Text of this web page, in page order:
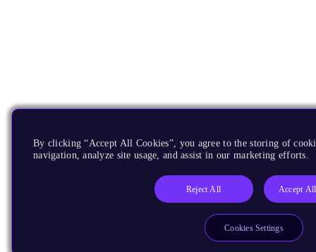
By clicking “Accept All Cookies”, you agree to the storing of
navigation, analyze site usage, and assist in our marketing efforts.
Reject All Accept
Cookies Settings